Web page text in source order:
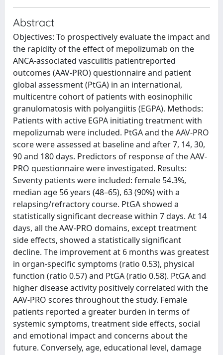
Abstract
Objectives: To prospectively evaluate the impact and
the rapidity of the effect of mepolizumab on the
ANCA-associated vasculitis patientreported
outcomes (AAV-PRO) questionnaire and patient
global assessment (PtGA) in an international,
multicentre cohort of patients with eosinophilic
granulomatosis with polyangiitis (EGPA). Methods:
Patients with active EGPA initiating treatment with
mepolizumab were included. PtGA and the AAV-PRO
score were assessed at baseline and after 7, 14, 30,
90 and 180 days. Predictors of response of the AAV-
PRO questionnaire were investigated. Results:
Seventy patients were included: female 54.3%,
median age 56 years (48–65), 63 (90%) with a
relapsing/refractory course. PtGA showed a
statistically significant decrease within 7 days. At 14
days, all the AAV-PRO domains, except treatment
side effects, showed a statistically significant
decline. The improvement at 6 months was greatest
in organ-specific symptoms (ratio 0.53), physical
function (ratio 0.57) and PtGA (ratio 0.58). PtGA and
higher disease activity positively correlated with the
AAV-PRO scores throughout the study. Female
patients reported a greater burden in terms of
systemic symptoms, treatment side effects, social
and emotional impact and concerns about the
future. Conversely, age, educational level, damage